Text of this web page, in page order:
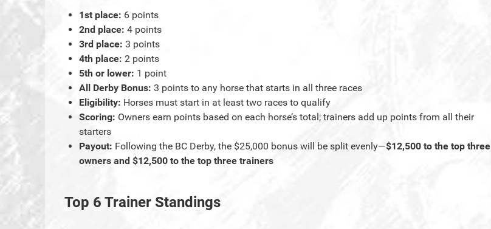
1st place: 6 points
2nd place: 4 points
3rd place: 3 points
4th place: 2 points
5th or lower: 1 point
All Derby Bonus: 3 points to any horse that starts in all three races
Eligibility: Horses must start in at least two races to qualify
Scoring: Owners earn points based on each horse’s total; trainers add up points from all their
starters
Payout: Following the BC Derby, the $25,000 bonus will be split evenly—$12,500 to the top three
owners and $12,500 to the top three trainers
Top 6 Trainer Standings